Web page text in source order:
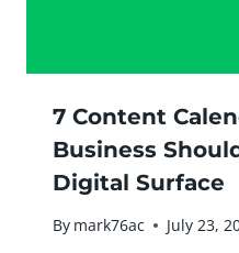
7 Content
Business
Digital Surface
By mark76ac July 23,